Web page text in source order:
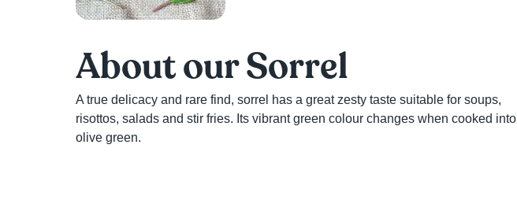
About our Sorrel
A true delicacy and rare find, sorrel has a great zesty taste suitable for soups,
risottos, salads and stir fries. Its vibrant green colour changes when cooked into
olive green.